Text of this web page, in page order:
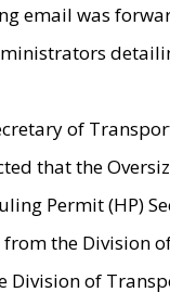
email was
of
that the
Permit (HP)
the Division
Division of